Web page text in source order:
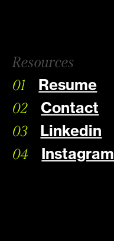
Resources
01
Resume
02 Contact
03 Linkedin
04 Instagram